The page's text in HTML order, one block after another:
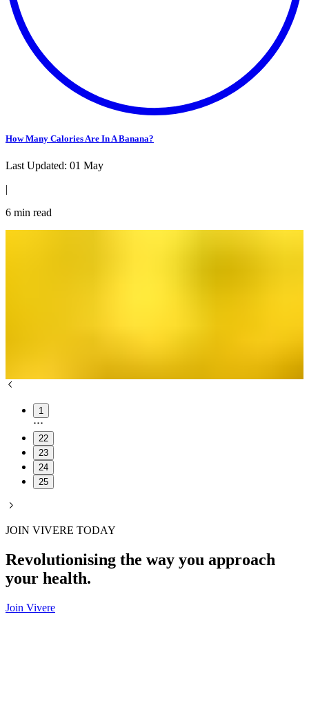
How Many Calories Are In A Banana?
Last Updated: 01 May
|
6 min read
1
22
23
24
25
JOIN VIVERE TODAY
Revolutionising the way you approach
your health.
Join Vivere